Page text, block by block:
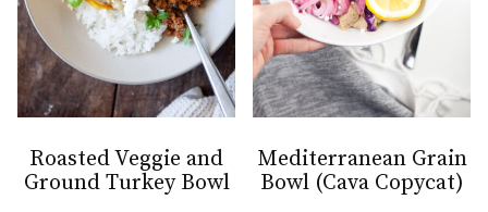
Roasted Veggie and
Ground Turkey Bowl
Mediterranean Grain
Bowl (Cava Copycat)